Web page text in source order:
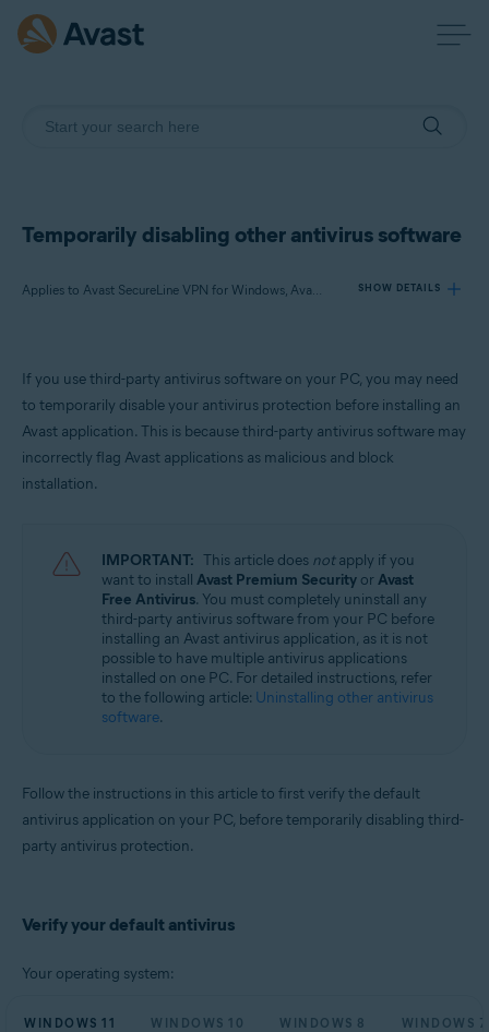
Temporarily disabling other antivirus software
Applies to Avast SecureLine VPN for Windows, Avast AntiTrack for Windows, Avast BreachGuard for Windows, Avast Cleanup Premium for Windows, Avast Driver Updater for Windows, Avast Battery Saver for Windows SHOW DETAILS
Products:
Avast SecureLine VPN 5.x for Windows
Avast BreachGuard 22.x for Windows
Avast Cleanup Premium 22.x for Windows
Avast Driver Updater 22.x for Windows
Microsoft Windows 11 Home / Pro / Enterprise / Education
Microsoft Windows 10 Home / Pro / Enterprise / Education - 32 / 64-bit
Microsoft Windows 8.1 / Pro / Enterprise - 32 / 64-bit
Microsoft Windows 8 / Pro / Enterprise - 32 / 64-bit
Microsoft Windows 7 Home Basic / Home Premium / Professional /
Enterprise / Ultimate - Service Pack 2, 32 / 64-bit
If you use third-party antivirus software on your PC, you may need
to temporarily disable your antivirus protection before installing an
Avast application. This is because third-party antivirus software may
incorrectly flag Avast applications as malicious and block
installation.
IMPORTANT: This article does notapply if you
want to install Avast Premium Security orAvast
Free Antivirus. You must completely uninstall any
third-party antivirus software from your PC before
installing an Avast antivirus application, as it is not
possible to have multiple antivirus applications
installed on one PC. For detailed instructions, refer
to the following article: Uninstalling other antivirus
software.
Follow the instructions in this article to first verify the default
antivirus application on your PC, before temporarily disabling third-
party antivirus protection.
Verify your default antivirus
Your operating system:
WINDOWS 11 WINDOWS 10 WINDOWS 8 WINDOWS 7